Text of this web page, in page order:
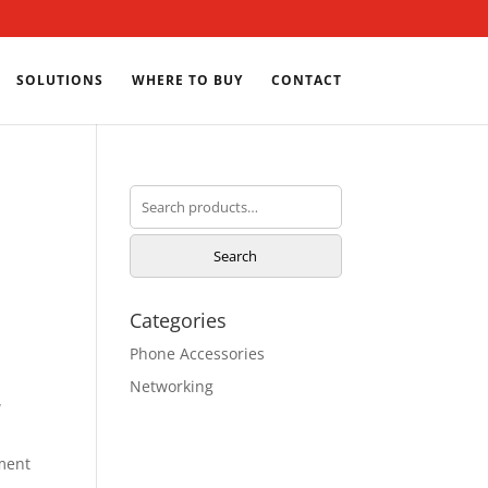
SOLUTIONS WHERE TO BUY CONTACT
Search
for:
Search
Categories
Phone Accessories
Networking